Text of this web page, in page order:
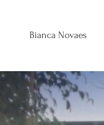
Bianca Novaes